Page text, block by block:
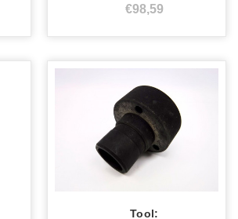
€98,59
Tool: